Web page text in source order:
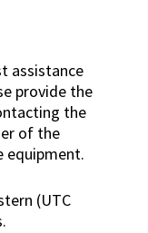
assistance
provide the
the
of the
equipment.
(UTC